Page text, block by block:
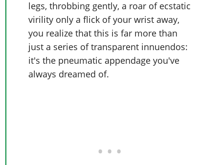
legs, throbbing gently, a roar of ecstatic
virility only a flick of your wrist away,
you realize that this is far more than
just a series of transparent innuendos:
it's the pneumatic appendage you've
always dreamed of.